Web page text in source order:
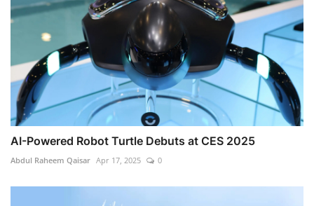
AI-Powered Robot Turtle Debuts at CES 2025
Abdul Raheem Qaisar Apr 17, 2025 0